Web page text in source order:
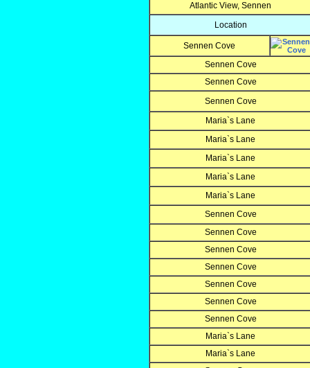
Atlantic View, Sennen
Location
Sennen Cove
Sennen Cove
Sennen Cove
Sennen Cove
Maria`s Lane
Maria`s Lane
Maria`s Lane
Maria`s Lane
Maria`s Lane
Sennen Cove
Sennen Cove
Sennen Cove
Sennen Cove
Sennen Cove
Sennen Cove
Sennen Cove
Maria`s Lane
Maria`s Lane